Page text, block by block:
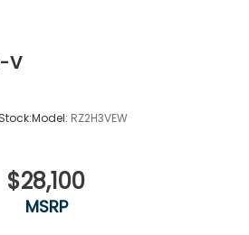
V
Stock:Model: RZ2H3VEW
$28,100
MSRP